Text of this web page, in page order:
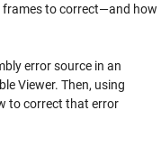
frames to correct—and how
error source in an
Viewer. Then, using
to correct that error